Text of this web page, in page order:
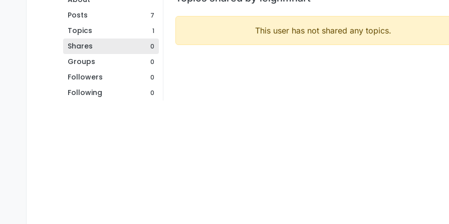
Posts
7
Topics 1
Shares 0
Groups 0
Followers 0
Following 0
This user has not shared any topics.